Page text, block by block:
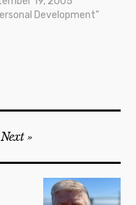
Development"
Next